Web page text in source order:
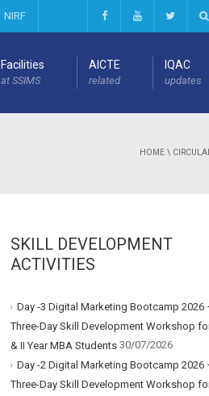
NIRF
Facilities
at SSIMS
AICTE
related
IQAC
updates
HOME \
SKILL DEVELOPMENT
ACTIVITIES
Day -3 Digital Marketing Bootcamp 2026
Three-Day Skill Development Workshop
& II Year MBA Students30/07/2026
Day -2 Digital Marketing Bootcamp 2026
Three-Day Skill Development Workshop